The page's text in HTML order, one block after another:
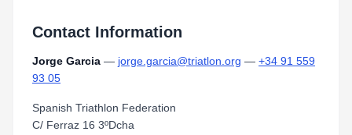
Contact Information
Jorge Garcia — jorge.garcia@triatlon.org — +34 91 559
93 05
Spanish Triathlon Federation
C/ Ferraz 16 3ºDcha